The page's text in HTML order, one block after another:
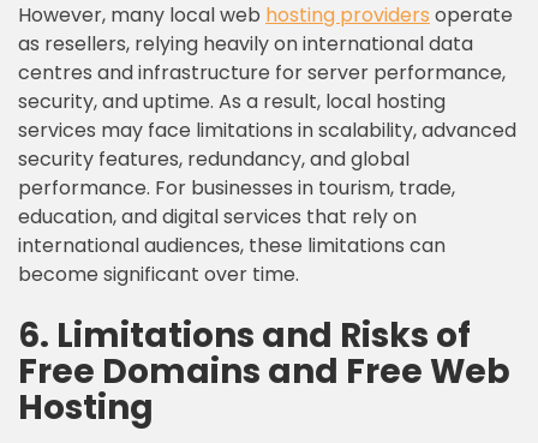
However, many local web hosting providers operate
as resellers, relying heavily on international data
centres and infrastructure for server performance,
security, and uptime. As a result, local hosting
services may face limitations in scalability, advanced
security features, redundancy, and global
performance. For businesses in tourism, trade,
education, and digital services that rely on
international audiences, these limitations can
become significant over time.
6. Limitations and Risks of
Free Domains and Free Web
Hosting